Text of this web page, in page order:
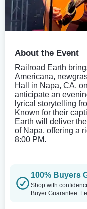
About the Event
Railroad Earth
Americana,
Hall in Napa, CA,
anticipate an
lyrical storytelling
Known for their
Earth will deliver
of Napa, offering a
8:00 PM.
100% Buyers
Shop with
Buyer Guarantee.